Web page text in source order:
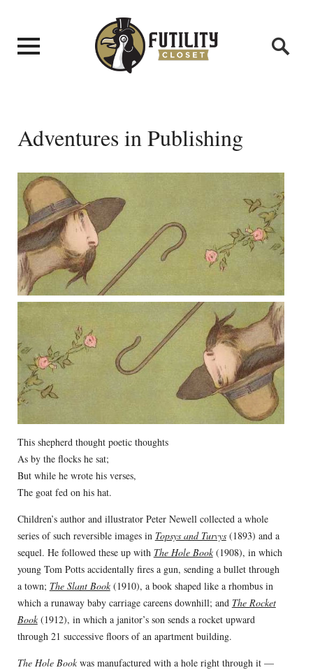
Adventures in Publishing
This shepherd thought poetic thoughts
As by the flocks he sat;
But while he wrote his verses,
The goat fed on his hat.
Children’s author and illustrator Peter Newell collected a whole
series of such reversible images in Topsys and Turvys(1893) and a
sequel. He followed these up with The Hole Book(1908), in which
young Tom Potts accidentally fires a gun, sending a bullet through
a town; The Slant Book(1910), a book shaped like a rhombus in
which a runaway baby carriage careens downhill; and The Rocket
Book(1912), in which a janitor’s son sends a rocket upward
through 21 successive floors of an apartment building.
The Hole Bookwas manufactured with a hole right through it —